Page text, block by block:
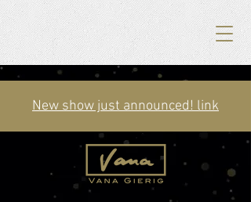
New show just announced! link